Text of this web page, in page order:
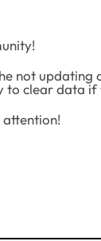
not
clear data